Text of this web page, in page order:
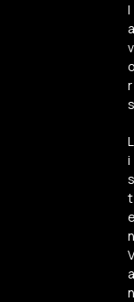
l
a
v
r
s
L
i
s
t
n
V
a
n